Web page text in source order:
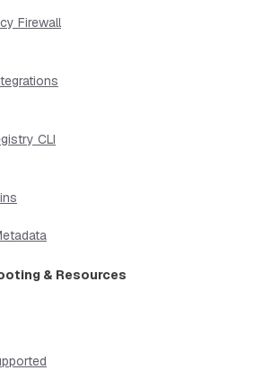
Firewall
CLI
& Resources